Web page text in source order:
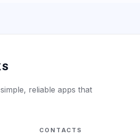
reliable apps that
CONTACTS